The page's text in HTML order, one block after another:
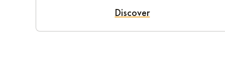
Discover